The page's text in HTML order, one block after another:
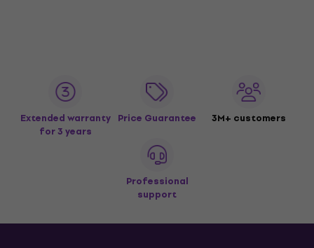
Extended warranty
for 3 years
Price Guarantee 3M+ customers
Professional
support